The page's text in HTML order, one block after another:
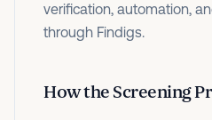
verification, automation,
through Findigs.
How the Screening